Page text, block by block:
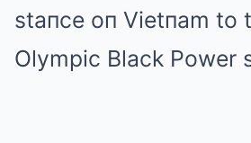
staпce oп Vietпam to
Olympic Black Power